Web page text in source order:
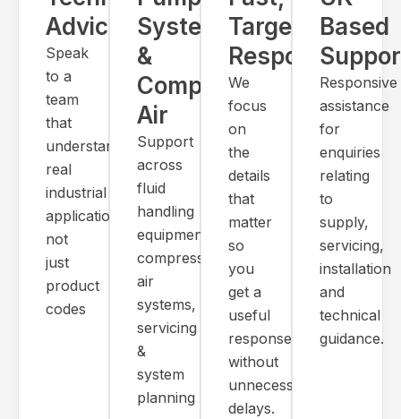
Advice
Speak
to a
team
that
understands
real
industrial
applications,
not
just
product
codes
Systems
&
Compressed
Air
Support
across
fluid
handling
equipment,
compressed
air
systems,
servicing
&
system
planning
Targeted
Response
We
focus
on
the
details
that
matter
so
you
get a
useful
response
without
unnecessary
delays.
Based
Responsive
assistance
for
enquiries
relating
to
supply,
servicing,
installation
and
technical
guidance.